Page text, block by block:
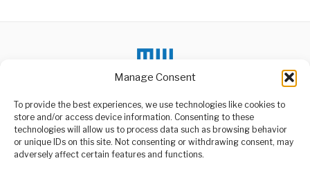
Manage Consent
To provide the best experiences, we use technologies like cookies to
store and/or access device information. Consenting to these
technologies will allow us to process data such as browsing behavior
or unique IDs on this site. Not consenting or withdrawing consent, may
adversely affect certain features and functions.
ABOUT US
DON'T MISS
Africa’s Minerals Fuel
Global Geopolitical